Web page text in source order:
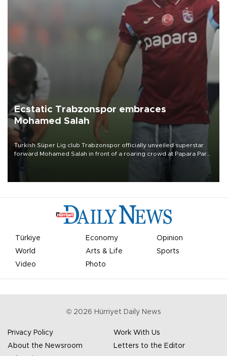
Ecstatic Trabzonspor embraces
Mohamed Salah
Turkish Süper Lig club Trabzonspor officially unveiled superstar
forward Mohamed Salah in front of a roaring crowd at Papara Park
Türkiye Economy
Opinion
World
Arts & Life
Sports
Video
Photo
© 2026 Hürriyet Daily News
Privacy Policy
Work With Us
About the Newsroom
Letters to the Editor